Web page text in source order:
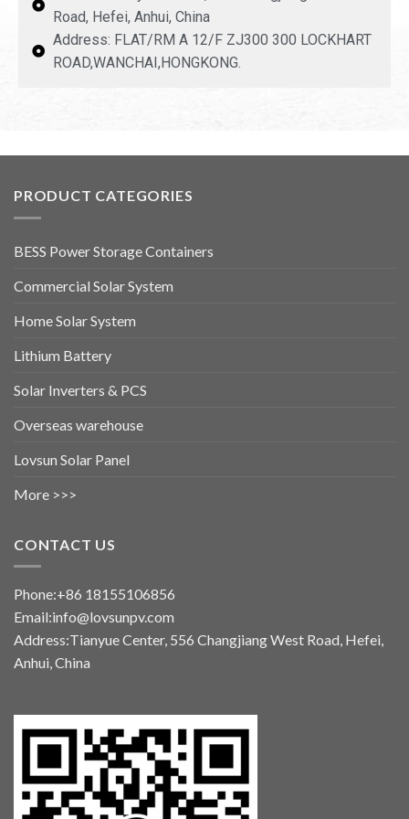
Road, Hefei, Anhui, China
Address: FLAT/RM A 12/F ZJ300 300 LOCKHART
ROAD,WANCHAI,HONGKONG.
PRODUCT CATEGORIES
BESS Power Storage Containers
Commercial Solar System
Home Solar System
Lithium Battery
Solar Inverters & PCS
Overseas warehouse
Lovsun Solar Panel
More >>>
CONTACT US
Phone:+86 18155106856
Email:info@lovsunpv.com
Address:Tianyue Center, 556 Changjiang West Road, Hefei,
Anhui, China